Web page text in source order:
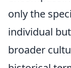
only the
individual
broader